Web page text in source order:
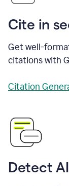
Cite in
Get well-
citations with
Citation
Detect